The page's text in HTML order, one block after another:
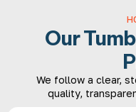
Our
We follow a clear,
quality,